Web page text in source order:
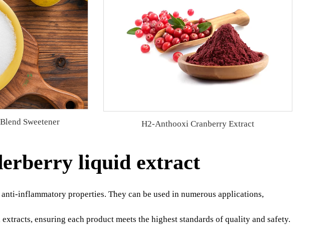
Sweetener H2-Anthooxi Cranberry Extract
liquid extract
inflammatory properties. They can be used in numerous applications,
ensuring each product meets the highest standards of quality and safety.